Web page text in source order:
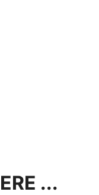
...